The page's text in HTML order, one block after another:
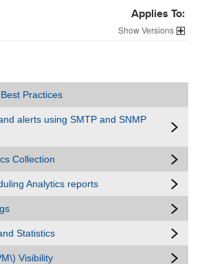
Applies To:
Versions
Practices
alerts using SMTP and SNMP
Collection
Analytics reports
Statistics
Visibility